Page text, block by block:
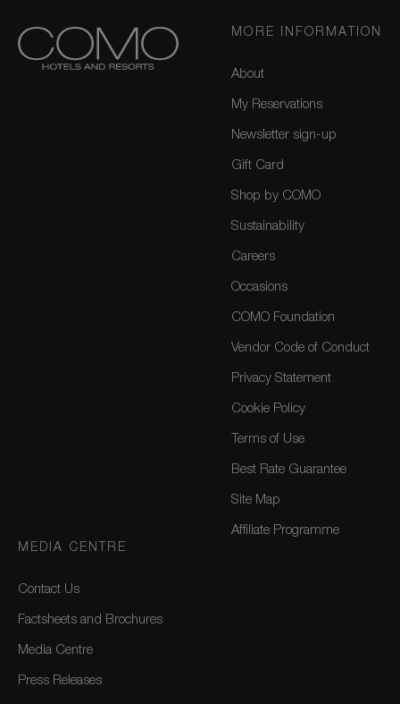
MORE INFORMATION
About
My Reservations
Newsletter sign-up
Gift Card
Shop by COMO
Sustainability
Careers
Occasions
COMO Foundation
Vendor Code of Conduct
Privacy Statement
Cookie Policy
Terms of Use
Best Rate Guarantee
Site Map
Affiliate Programme
MEDIA CENTRE
Contact Us
Factsheets and Brochures
Media Centre
Press Releases